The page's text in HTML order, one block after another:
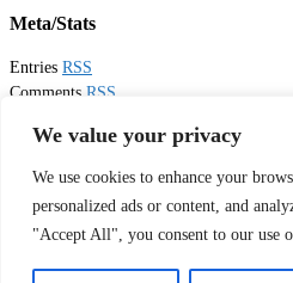
We value your privacy
We use cookies to enhance your
personalized ads or content, and
"Accept All", you consent to our use
Meta/Stats
Entries RSS
Comments RSS
Tweets by sistertoldjah
© 2003 - 2026 Sister Toldjah